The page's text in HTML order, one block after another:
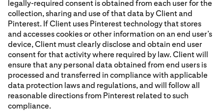
legally-required consent is obtained from each user for the
collection, sharing and use of that data by Client and
Pinterest. If Client uses Pinterest technology that stores
and accesses cookies or other information on an end user’s
device, Client must clearly disclose and obtain end user
consent for that activity where required by law. Client will
ensure that any personal data obtained from end users is
processed and transferred in compliance with applicable
data protection laws and regulations, and will follow all
reasonable directions from Pinterest related to such
compliance.